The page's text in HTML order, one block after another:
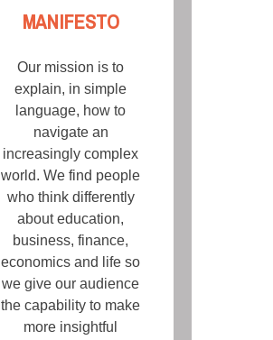
MANIFESTO
Our mission is to
explain, in simple
language, how to
navigate an
increasingly complex
world. We find people
who think differently
about education,
business, finance,
economics and life so
we give our audience
the capability to make
more insightful